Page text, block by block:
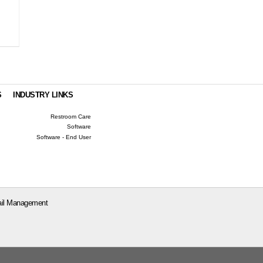
INDUSTRY LINKS
Restroom Care
Software
Software - End User
Management